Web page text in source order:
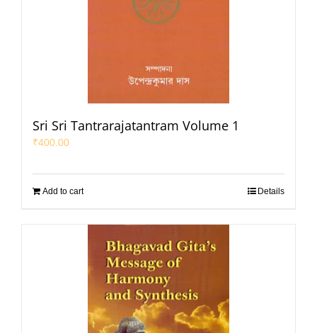
Sri Sri Tantrarajatantram Volume 1
₹400.00
Add to cart Details